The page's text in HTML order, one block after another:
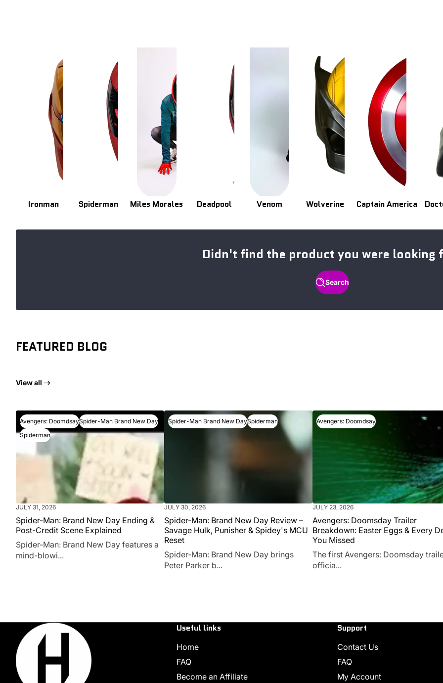
Ironman Spiderman Miles Morales Deadpool Venom Wolverine Captain America
Didn't find the product you were looking
Search
FEATURED BLOG
View all
Avengers: DoomdsaySpider-Man Brand New Day
Spiderman
JULY 31, 2026
Spider-Man: Brand New Day Ending &
Post-Credit Scene Explained
Spider-Man: Brand New Day features a
mind-blowi...
Spider-Man Brand New DaySpiderman
JULY 30, 2026
Spider-Man: Brand New Day Review –
Savage Hulk, Punisher & Spidey's MCU
Reset
Spider-Man: Brand New Day brings
Peter Parker b...
Avengers: Doomdsay
JULY 23, 2026
Avengers: Doomsday Trailer
Breakdown: Easter Eggs & Every
You Missed
The first Avengers: Doomsday
officia...
Useful links
Home
FAQ
Become an Affiliate
Support
Contact Us
FAQ
My Account